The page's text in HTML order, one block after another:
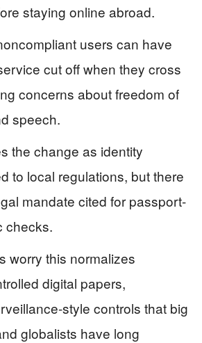
staying online abroad.
users can have
cut off when they cross
concerns about freedom of
speech.
the change as identity
to local regulations, but there
mandate cited for passport-
checks.
worry this normalizes
digital papers,
style controls that big
globalists have long